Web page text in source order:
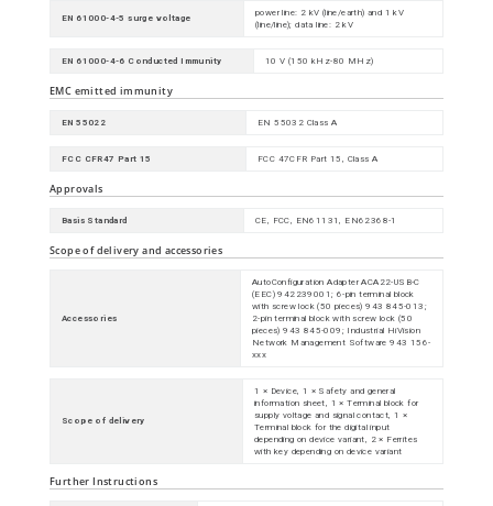
EN 61000-4-5 surge voltage
power line: 2 kV (line/earth) and 1 kV
(line/line); data line: 2 kV
EN 61000-4-6 Conducted Immunity 10 V (150 kHz-80 MHz)
EMC emitted immunity
EN 55022 EN 55032 Class A
FCC CFR47 Part 15 FCC 47CFR Part 15, Class A
Approvals
Basis Standard CE, FCC, EN61131, EN62368-1
Scope of delivery and accessories
Accessories
AutoConfiguration Adapter ACA22-USB-C
(EEC) 942239001; 6-pin terminal block
with screw lock (50 pieces) 943 845-013;
2-pin terminal block with screw lock (50
pieces) 943 845-009; Industrial HiVision
Network Management Software 943 156-
xxx
Scope of delivery
1 × Device, 1 × Safety and general
information sheet, 1 × Terminal block for
supply voltage and signal contact, 1 ×
Terminal block for the digital input
depending on device variant, 2 × Ferrites
with key depending on device variant
Further Instructions